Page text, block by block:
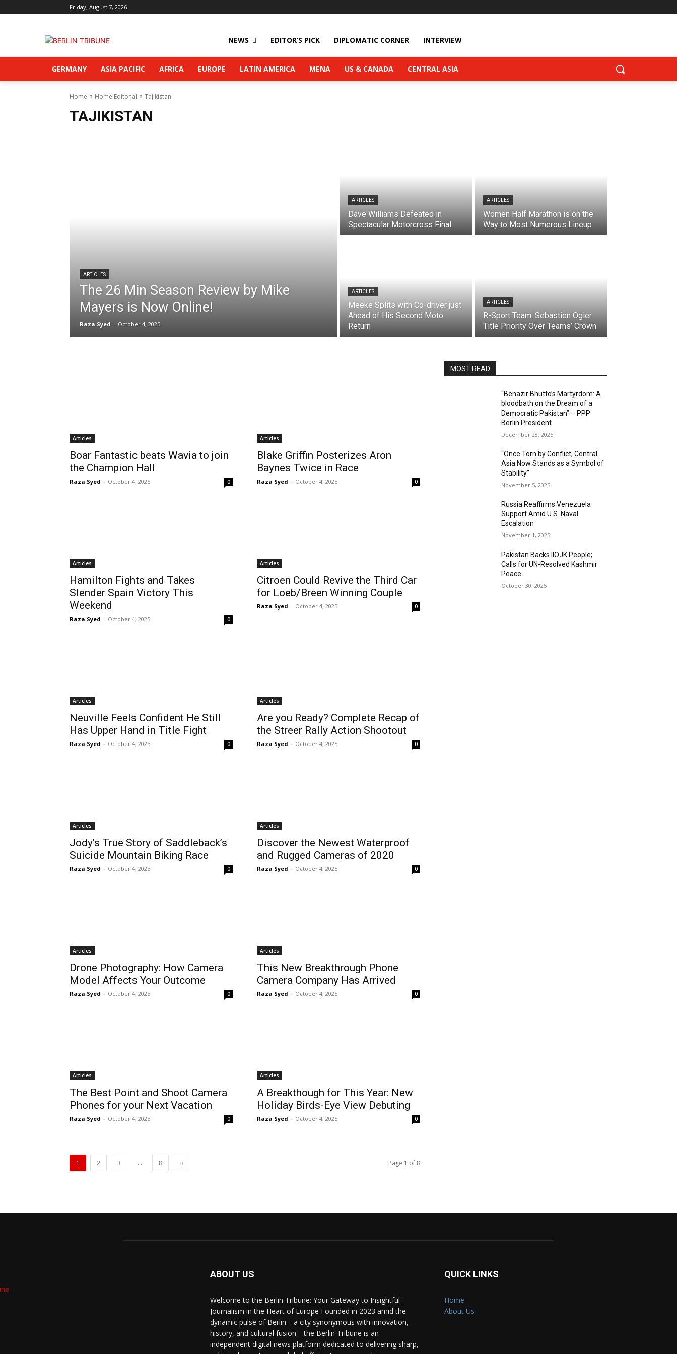
Friday, August 7, 2026
NEWS EDITOR’S PICK DIPLOMATIC CORNER INTERVIEW
GERMANY ASIA PACIFIC AFRICA EUROPE LATIN AMERICA MENA US & CANADA CENTRAL ASIA
Home Home Editonal Tajikistan
TAJIKISTAN
ARTICLES
The 26 Min Season Review by Mike
Mayers is Now Online!
Raza Syed - October 4, 2025
ARTICLES
Dave Williams Defeated in
Spectacular Motorcross Final
ARTICLES
Women Half Marathon is on the
Way to Most Numerous Lineup
ARTICLES
Meeke Splits with Co-driver just
Ahead of His Second Moto
Return
ARTICLES
R-Sport Team: Sebastien Ogier
Title Priority Over Teams’ Crown
Articles
Boar Fantastic beats Wavia to join
the Champion Hall
Raza Syed - October 4, 2025 0
Articles
Blake Griffin Posterizes Aron
Baynes Twice in Race
Raza Syed - October 4, 2025 0
Articles
Hamilton Fights and Takes
Slender Spain Victory This
Weekend
Raza Syed - October 4, 2025 0
Articles
Citroen Could Revive the Third Car
for Loeb/Breen Winning Couple
Raza Syed - October 4, 2025 0
Articles
Neuville Feels Confident He Still
Has Upper Hand in Title Fight
Raza Syed - October 4, 2025 0
Articles
Are you Ready? Complete Recap of
the Streer Rally Action Shootout
Raza Syed - October 4, 2025 0
Articles
Jody’s True Story of Saddleback’s
Suicide Mountain Biking Race
Raza Syed - October 4, 2025 0
Articles
Discover the Newest Waterproof
and Rugged Cameras of 2020
Raza Syed - October 4, 2025 0
Articles
Drone Photography: How Camera
Model Affects Your Outcome
Raza Syed - October 4, 2025 0
Articles
This New Breakthrough Phone
Camera Company Has Arrived
Raza Syed - October 4, 2025 0
Articles
The Best Point and Shoot Camera
Phones for your Next Vacation
Raza Syed - October 4, 2025 0
Articles
A Breakthough for This Year: New
Holiday Birds-Eye View Debuting
Raza Syed - October 4, 2025 0
1 2 3 ... 8 Page 1 of 8
MOST READ
“Benazir Bhutto’s Martyrdom: A
bloodbath on the Dream of a
Democratic Pakistan” – PPP
Berlin President
December 28, 2025
“Once Torn by Conflict, Central
Asia Now Stands as a Symbol of
Stability”
November 5, 2025
Russia Reaffirms Venezuela
Support Amid U.S. Naval
Escalation
November 1, 2025
Pakistan Backs IIOJK People;
Calls for UN-Resolved Kashmir
Peace
October 30, 2025
ABOUT US
Welcome to the Berlin Tribune: Your Gateway to Insightful
Journalism in the Heart of Europe Founded in 2023 amid the
dynamic pulse of Berlin—a city synonymous with innovation,
history, and cultural fusion—the Berlin Tribune is an
independent digital news platform dedicated to delivering sharp,
QUICK LINKS
Home
About Us